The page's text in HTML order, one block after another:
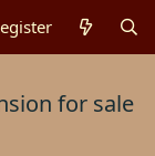
for sale